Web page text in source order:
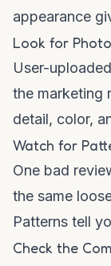
appearance
Look for
User-
the marketing
detail, color,
Watch for
One bad
the same
Patterns tell
Check the